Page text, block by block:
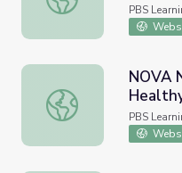
PBS
NOVA Next | Palau's
NOVA
PBS